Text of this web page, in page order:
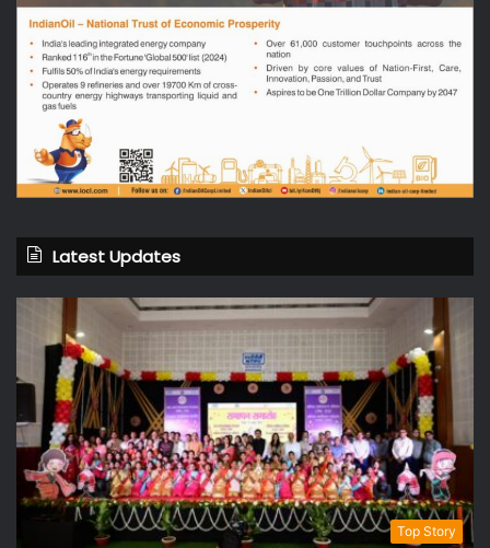
Latest Updates
Top Story